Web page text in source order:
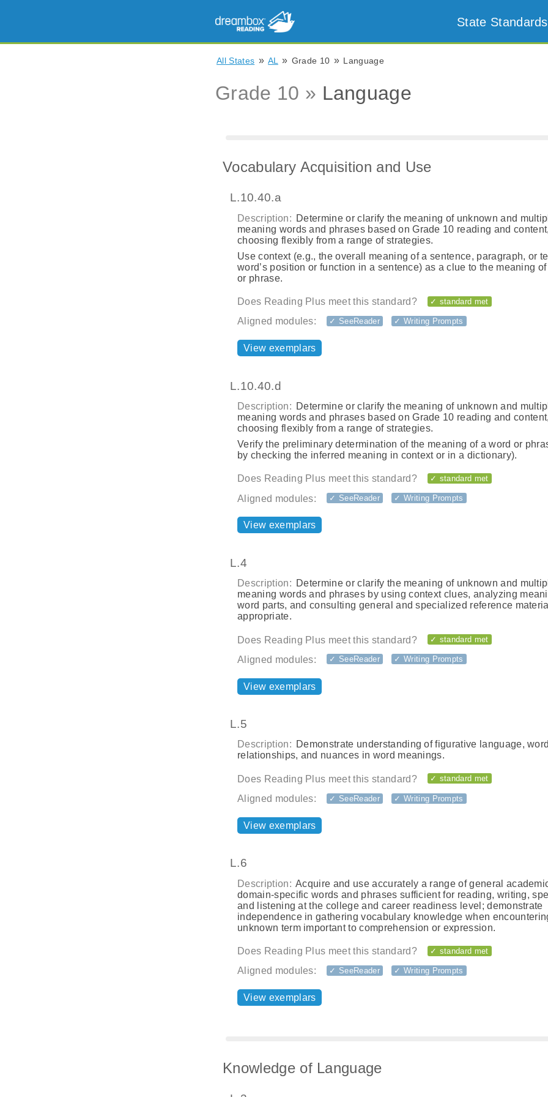
State
All States » AL » Grade 10 » Language
Grade 10 » Language
Vocabulary Acquisition and Use
L.10.40.a
Description: Determine or clarify the meaning of unknown and
meaning words and phrases based on Grade 10 reading and content,
choosing flexibly from a range of strategies.
Use context (e.g., the overall meaning of a sentence, paragraph, or
word’s position or function in a sentence) as a clue to the meaning of
or phrase.
Does Reading Plus meet this standard? ✓ standard met
Aligned modules: ✓ SeeReader ✓ Writing Prompts
View exemplars
L.10.40.d
Description: Determine or clarify the meaning of unknown and
meaning words and phrases based on Grade 10 reading and content,
choosing flexibly from a range of strategies.
Verify the preliminary determination of the meaning of a word or
by checking the inferred meaning in context or in a dictionary).
Does Reading Plus meet this standard? ✓ standard met
Aligned modules: ✓ SeeReader ✓ Writing Prompts
View exemplars
L.4
Description: Determine or clarify the meaning of unknown and
meaning words and phrases by using context clues, analyzing
word parts, and consulting general and specialized reference
appropriate.
Does Reading Plus meet this standard? ✓ standard met
Aligned modules: ✓ SeeReader ✓ Writing Prompts
View exemplars
L.5
Description: Demonstrate understanding of figurative language, word
relationships, and nuances in word meanings.
Does Reading Plus meet this standard? ✓ standard met
Aligned modules: ✓ SeeReader ✓ Writing Prompts
View exemplars
L.6
Description: Acquire and use accurately a range of general
domain-specific words and phrases sufficient for reading, writing,
and listening at the college and career readiness level; demonstrate
independence in gathering vocabulary knowledge when
unknown term important to comprehension or expression.
Does Reading Plus meet this standard? ✓ standard met
Aligned modules: ✓ SeeReader ✓ Writing Prompts
View exemplars
Knowledge of Language